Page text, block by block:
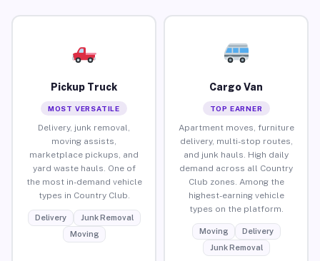
Pickup Truck
MOST VERSATILE
Delivery, junk removal,
moving assists,
marketplace pickups, and
yard waste hauls. One of
the most in-demand vehicle
types in Country Club.
Delivery
Junk Removal
Moving
Cargo Van
TOP EARNER
Apartment moves, furniture
delivery, multi-stop routes,
and junk hauls. High daily
demand across all Country
Club zones. Among the
highest-earning vehicle
types on the platform.
Moving
Delivery
Junk Removal